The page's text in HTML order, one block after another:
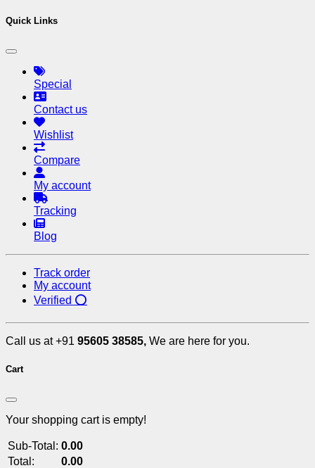
Quick Links
Special
Contact us
Wishlist
Compare
My account
Tracking
Blog
Track order
My account
Verified ⭕
Call us at +91 95605 38585, We are here for you.
Cart
Your shopping cart is empty!
Sub-Total: 0.00
Total:
0.00